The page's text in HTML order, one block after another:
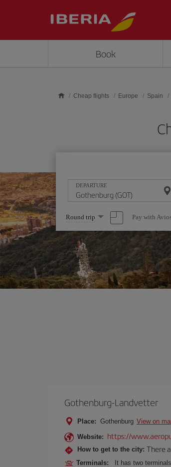
Book
Cheap flights Europe Spain
DEPARTURE
Select
one
option
Round trip Pay with
Gothenburg-Landvetter
Place: Gothenburg View on
Website: https://
How to get to the city: There
Terminals: It has two